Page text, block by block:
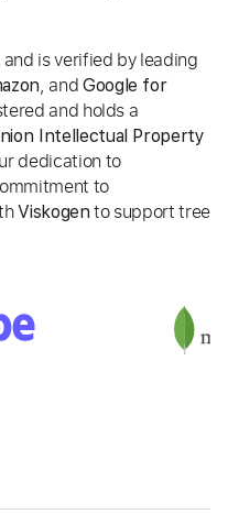
and is verified by leading
, and Google for
and holds a
Intellectual Property
dedication to
to
Viskogen to support tree